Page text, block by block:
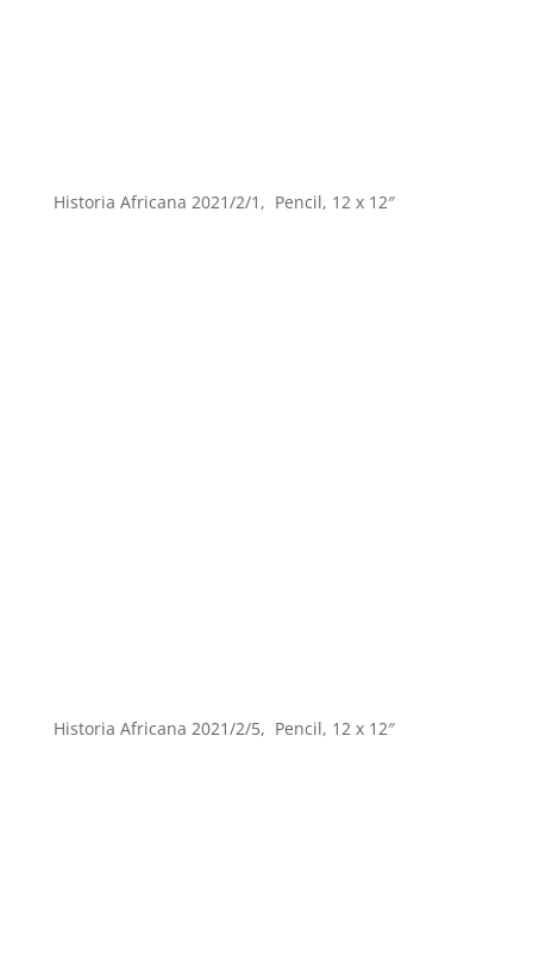
Historia Africana 2021/2/1, Pencil, 12 x 12″
Historia Africana 2021/2/5, Pencil, 12 x 12″